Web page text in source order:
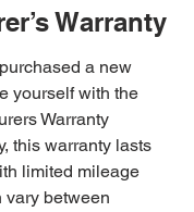
Warranty
a new
yourself with the
Warranty
this warranty lasts
limited mileage
vary between